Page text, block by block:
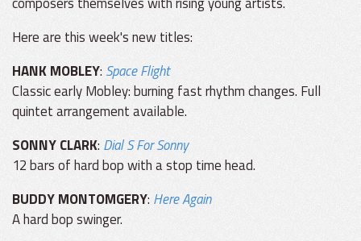
Here are this week's new titles:
HANK MOBLEY: Space Flight
Classic early Mobley: burning fast rhythm changes. Full
quintet arrangement available.
SONNY CLARK:Dial S For Sonny
12 bars of hard bop with a stop time head.
BUDDY MONTOMGERY:Here Again
A hard bop swinger.